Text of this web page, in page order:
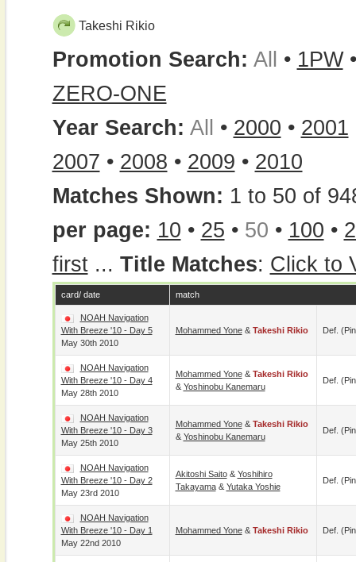
Takeshi Rikio
Promotion Search: All • 1PW
ZERO-ONE
Year Search: All • 2000 • 2001
2007 • 2008 • 2009 • 2010
Matches Shown: 1 to 50 of
per page: 10 • 25 • 50 • 100 •
first... Title Matches: Click to
card/ date match
NOAH Navigation
With Breeze '10 - Day 5
May 30th 2010
Mohammed Yone& Takeshi Rikio Def.
NOAH Navigation
With Breeze '10 - Day 4
May 28th 2010
Mohammed Yone& Takeshi Rikio
& Yoshinobu Kanemaru
Def.
NOAH Navigation
With Breeze '10 - Day 3
May 25th 2010
Mohammed Yone& Takeshi Rikio
& Yoshinobu Kanemaru
Def.
NOAH Navigation
With Breeze '10 - Day 2
May 23rd 2010
Akitoshi Saito& Yoshihiro
Takayama& Yutaka Yoshie
Def.
NOAH Navigation
With Breeze '10 - Day 1
May 22nd 2010
Mohammed Yone& Takeshi Rikio Def.